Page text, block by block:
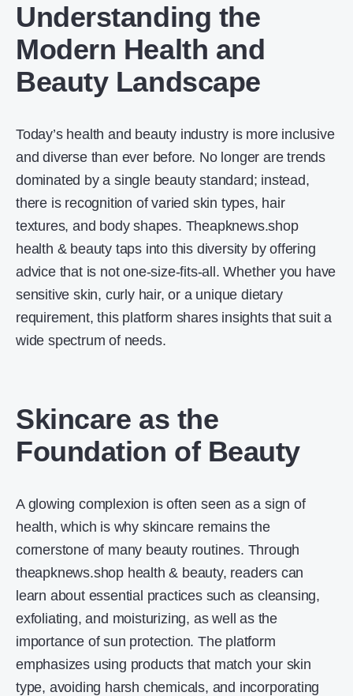
Understanding the
Modern Health and
Beauty Landscape
Today’s health and beauty industry is more inclusive
and diverse than ever before. No longer are trends
dominated by a single beauty standard; instead,
there is recognition of varied skin types, hair
textures, and body shapes. Theapknews.shop
health & beauty taps into this diversity by offering
advice that is not one-size-fits-all. Whether you have
sensitive skin, curly hair, or a unique dietary
requirement, this platform shares insights that suit a
wide spectrum of needs.
Skincare as the
Foundation of Beauty
A glowing complexion is often seen as a sign of
health, which is why skincare remains the
cornerstone of many beauty routines. Through
theapknews.shop health & beauty, readers can
learn about essential practices such as cleansing,
exfoliating, and moisturizing, as well as the
importance of sun protection. The platform
emphasizes using products that match your skin
type, avoiding harsh chemicals, and incorporating